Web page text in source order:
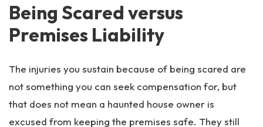
Being Scared versus
Premises Liability
The injuries you sustain because of being scared are
not something you can seek compensation for, but
that does not mean a haunted house owner is
excused from keeping the premises safe. They still